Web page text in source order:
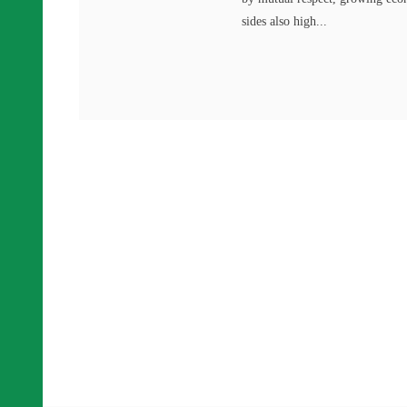
sides also high...